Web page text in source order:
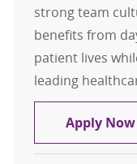
strong team
benefits from
patient lives
leading
Apply Now